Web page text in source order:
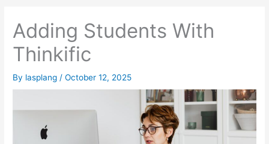
Adding Students With
Thinkific
By lasplang /October 12, 2025